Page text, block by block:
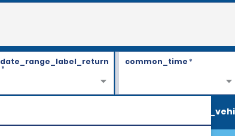
date_range_label_return
*
common_time*